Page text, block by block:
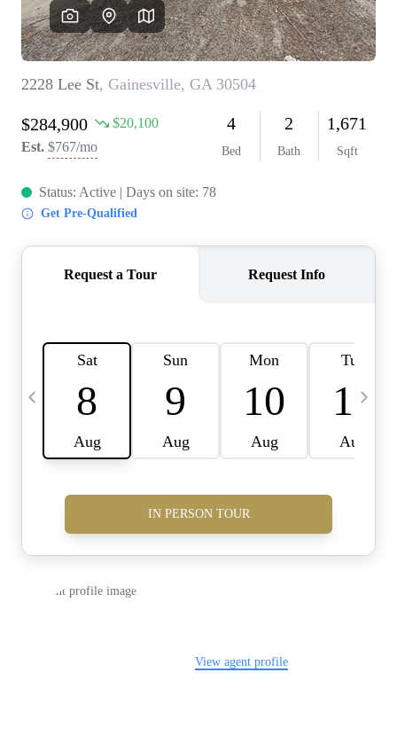
OUR
TOP
ABOUT